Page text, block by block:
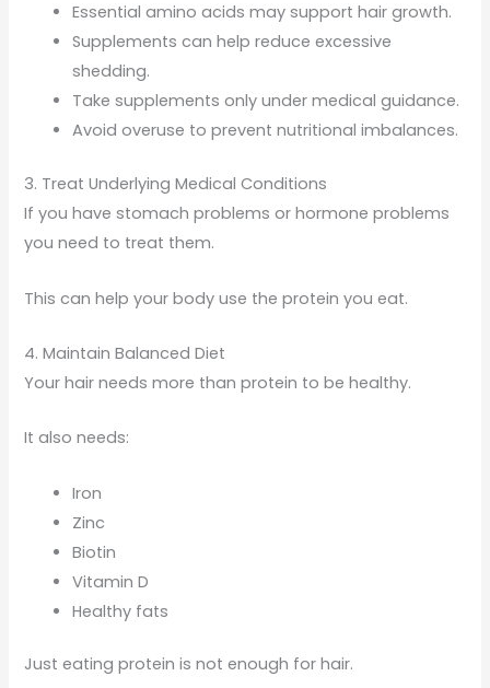
Essential amino acids may support hair growth.
Supplements can help reduce excessive
shedding.
Take supplements only under medical guidance.
Avoid overuse to prevent nutritional imbalances.
3. Treat Underlying Medical Conditions
If you have stomach problems or hormone problems
you need to treat them.
This can help your body use the protein you eat.
4. Maintain Balanced Diet
Your hair needs more than protein to be healthy.
It also needs:
Iron
Zinc
Biotin
Vitamin D
Healthy fats
Just eating protein is not enough for hair.